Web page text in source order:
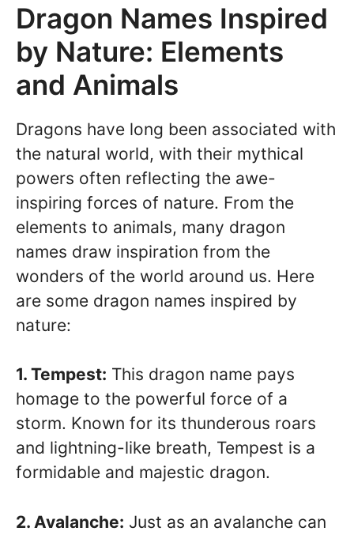
Dragon Names Inspired
by Nature: Elements
and Animals
Dragons have long been associated with
the natural world, with their mythical
powers often reflecting the awe-
inspiring forces of nature. From the
elements to animals, many dragon
names draw inspiration from the
wonders of the world around us. Here
are some dragon names inspired by
nature:
1. Tempest: This dragon name pays
homage to the powerful force of a
storm. Known for its thunderous roars
and lightning-like breath, Tempest is a
formidable and majestic dragon.
2. Avalanche: Just as an avalanche can